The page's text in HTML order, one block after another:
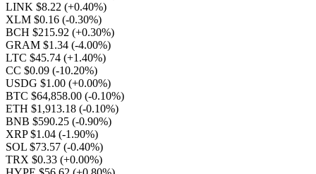
LINK $8.22 (+0.40%)
XLM $0.16 (-0.30%)
BCH $215.92 (+0.30%)
GRAM $1.34 (-4.00%)
LTC $45.74 (+1.40%)
CC $0.09 (-10.20%)
USDG $1.00 (+0.00%)
BTC $64,858.00 (-0.10%)
ETH $1,913.18 (-0.10%)
BNB $590.25 (-0.90%)
XRP $1.04 (-1.90%)
SOL $73.57 (-0.40%)
TRX $0.33 (+0.00%)